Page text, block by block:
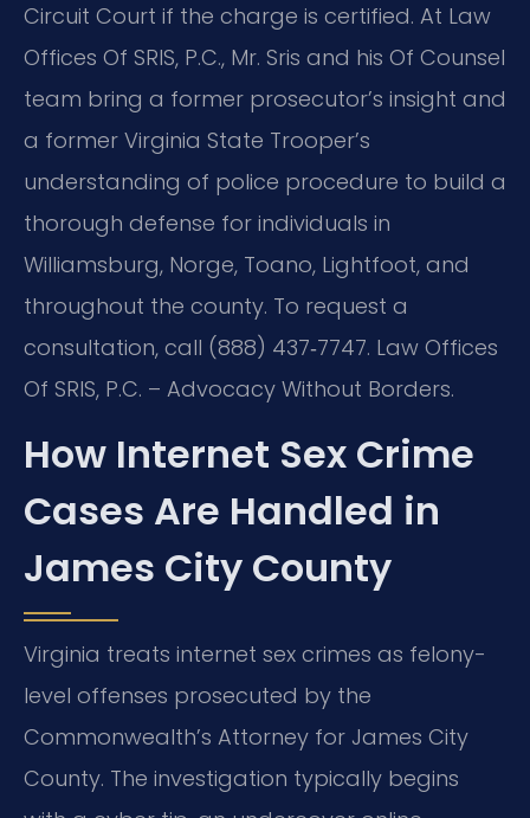
Circuit Court if the charge is certified. At Law
Offices Of SRIS, P.C., Mr. Sris and his Of Counsel
team bring a former prosecutor’s insight and
a former Virginia State Trooper’s
understanding of police procedure to build a
thorough defense for individuals in
Williamsburg, Norge, Toano, Lightfoot, and
throughout the county. To request a
consultation, call (888) 437‑7747. Law Offices
Of SRIS, P.C. – Advocacy Without Borders.
How Internet Sex Crime
Cases Are Handled in
James City County
Virginia treats internet sex crimes as felony-
level offenses prosecuted by the
Commonwealth’s Attorney for James City
County. The investigation typically begins